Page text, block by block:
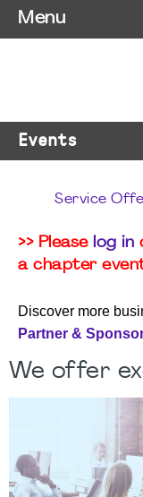
Events
Service
>> Please log in
a chapter
Discover more
Partner &
We offer
Menu